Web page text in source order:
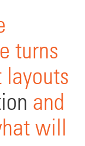
turns
and
will